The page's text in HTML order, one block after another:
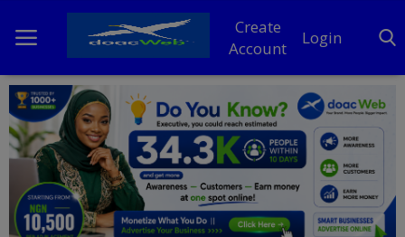
Create
Account
Login
Home
DO Business
General